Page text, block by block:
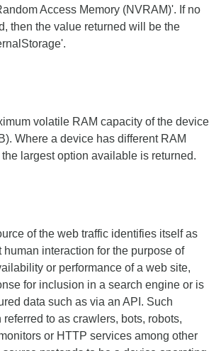
Access Memory (NVRAM)'. If no
then the value returned will be the
volatile RAM capacity of the device
Where a device has different RAM
largest option available is returned.
of the web traffic identifies itself as
interaction for the purpose of
or performance of a web site,
for inclusion in a search engine or is
data such as via an API. Such
to as crawlers, bots, robots,
or HTTP services among other